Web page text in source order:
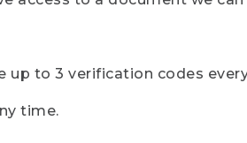
up to 3 verification codes
time.